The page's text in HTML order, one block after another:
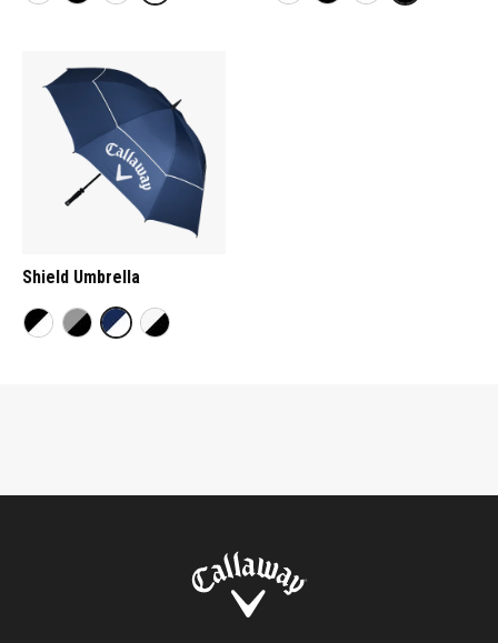
Shield Umbrella